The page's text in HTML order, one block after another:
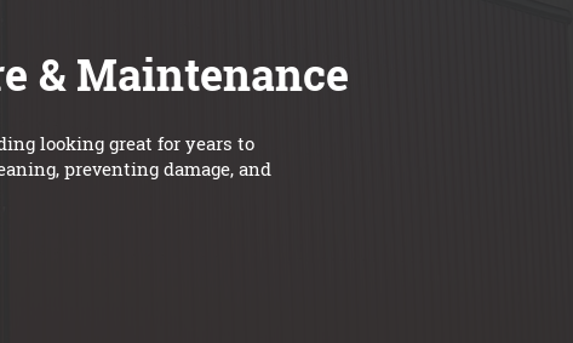
& Maintenance
looking great for years to
preventing damage, and